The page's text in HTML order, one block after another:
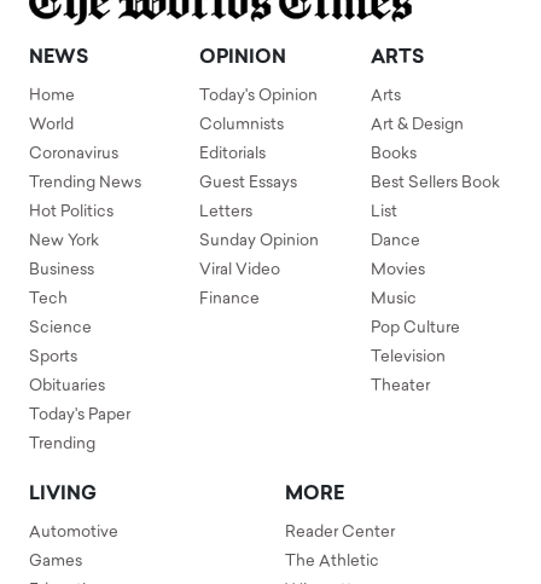
NEWS
Home
World
Coronavirus
Trending News
Hot Politics
New York
Business
Tech
Science
Sports
Obituaries
Today's Paper
Trending
OPINION
Today's Opinion
Columnists
Editorials
Guest Essays
Letters
Sunday Opinion
Viral Video
Finance
ARTS
Arts
Art & Design
Books
Best Sellers Book
List
Dance
Movies
Music
Pop Culture
Television
Theater
LIVING
Automotive
Games
MORE
Reader Center
The Athletic